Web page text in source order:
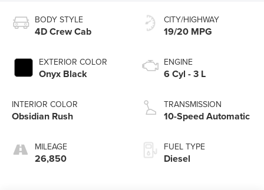
BODY STYLE
4D Crew Cab
EXTERIOR COLOR
Onyx Black
INTERIOR COLOR
Obsidian Rush
MILEAGE
26,850
CITY/HIGHWAY
19/20 MPG
ENGINE
6 Cyl - 3 L
TRANSMISSION
10-Speed Automatic
FUEL TYPE
Diesel